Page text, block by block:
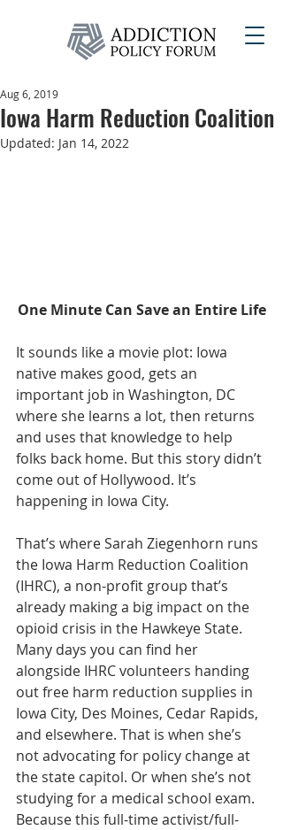
Iowa Harm Reduction Coalition
Aug 6, 2019
Updated: Jan 14, 2022
One Minute Can Save an Entire Life
It sounds like a movie plot: Iowa
native makes good, gets an
important job in Washington, DC
where she learns a lot, then returns
and uses that knowledge to help
folks back home. But this story didn’t
come out of Hollywood. It’s
happening in Iowa City.
That’s where Sarah Ziegenhorn runs
the Iowa Harm Reduction Coalition
(IHRC), a non-profit group that’s
already making a big impact on the
opioid crisis in the Hawkeye State.
Many days you can find her
alongside IHRC volunteers handing
out free harm reduction supplies in
Iowa City, Des Moines, Cedar Rapids,
and elsewhere. That is when she’s
not advocating for policy change at
the state capitol. Or when she’s not
studying for a medical school exam.
Because this full-time activist/full-